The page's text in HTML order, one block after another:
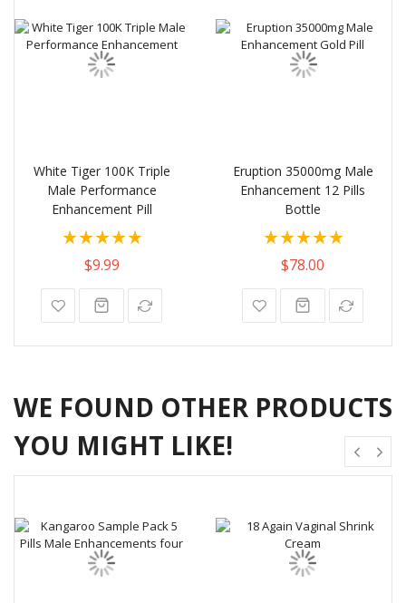
White Tiger 100K Triple
Male Performance
Enhancement Pill
Rating:
100%$9.99
Eruption 35000mg Male
Enhancement 12 Pills
Bottle
Rating:
100%$78.00
WE FOUND OTHER PRODUCTS
YOU MIGHT LIKE!